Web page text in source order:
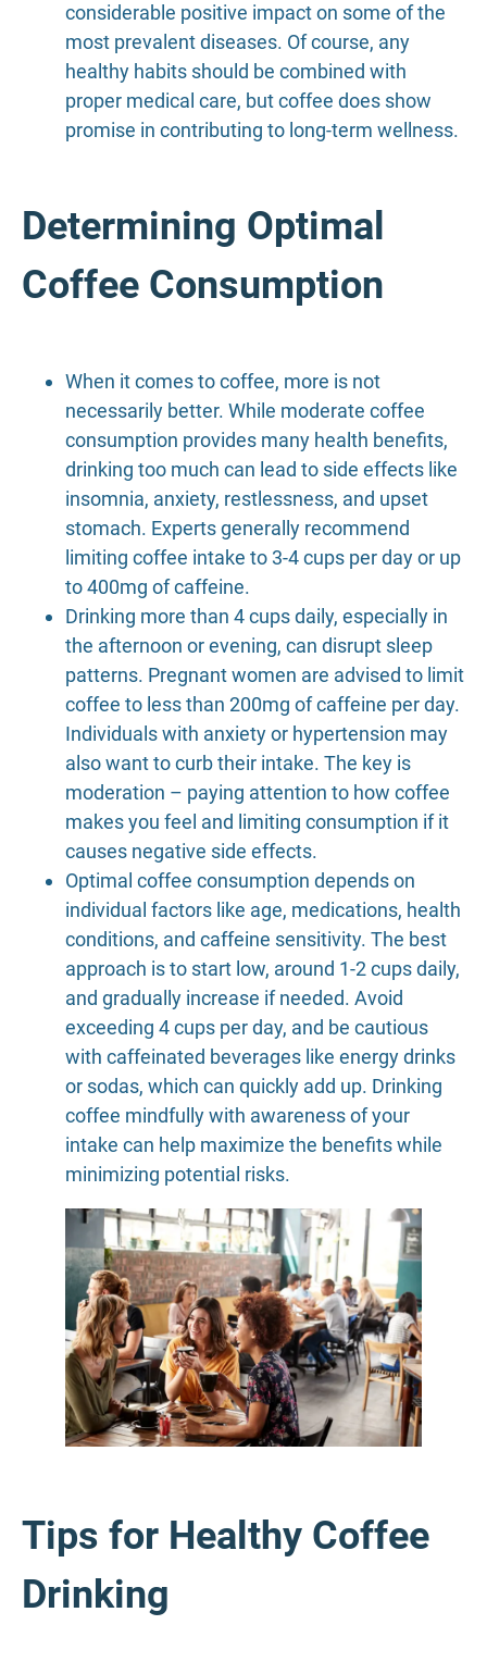
considerable positive impact on some of the
most prevalent diseases. Of course, any
healthy habits should be combined with
proper medical care, but coffee does show
promise in contributing to long-term wellness.
Determining Optimal
Coffee Consumption
When it comes to coffee, more is not
necessarily better. While moderate coffee
consumption provides many health benefits,
drinking too much can lead to side effects like
insomnia, anxiety, restlessness, and upset
stomach. Experts generally recommend
limiting coffee intake to 3-4 cups per day or up
to 400mg of caffeine.
Drinking more than 4 cups daily, especially in
the afternoon or evening, can disrupt sleep
patterns. Pregnant women are advised to limit
coffee to less than 200mg of caffeine per day.
Individuals with anxiety or hypertension may
also want to curb their intake. The key is
moderation – paying attention to how coffee
makes you feel and limiting consumption if it
causes negative side effects.
Optimal coffee consumption depends on
individual factors like age, medications, health
conditions, and caffeine sensitivity. The best
approach is to start low, around 1-2 cups daily,
and gradually increase if needed. Avoid
exceeding 4 cups per day, and be cautious
with caffeinated beverages like energy drinks
or sodas, which can quickly add up. Drinking
coffee mindfully with awareness of your
intake can help maximize the benefits while
minimizing potential risks.
Tips for Healthy Coffee
Drinking